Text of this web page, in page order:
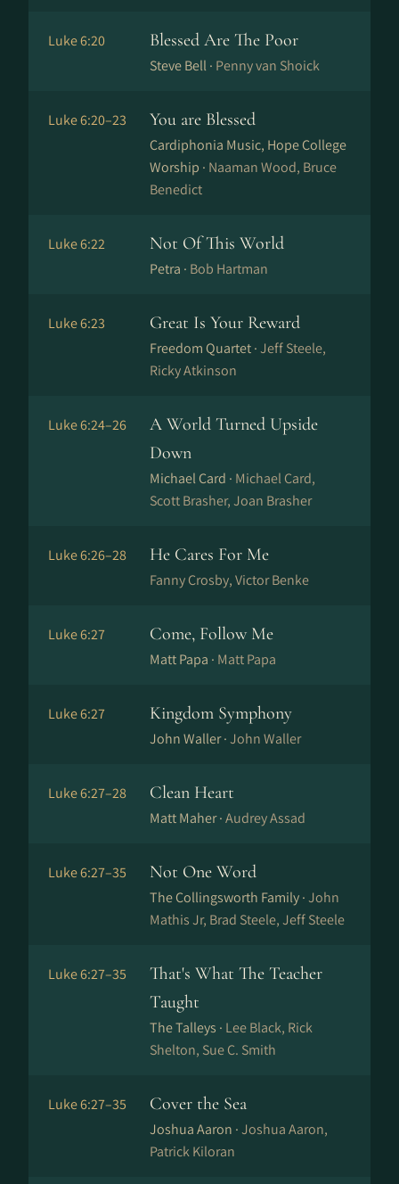
Luke 6:20 Blessed Are The Poor
Steve Bell · Penny van Shoick
Luke 6:20–23 You are Blessed
Cardiphonia Music, Hope College
Worship · Naaman Wood, Bruce
Benedict
Luke 6:22 Not Of This World
Petra · Bob Hartman
Luke 6:23 Great Is Your Reward
Freedom Quartet ·Jeff Steele,
Ricky Atkinson
Luke 6:24–26
A World Turned Upside
Down
Michael Card · Michael Card,
Scott Brasher, Joan Brasher
Luke 6:26–28 He Cares For Me
Fanny Crosby, Victor Benke
Luke 6:27 Come, Follow Me
Matt Papa · Matt Papa
Luke 6:27 Kingdom Symphony
John Waller ·John Waller
Luke 6:27–28 Clean Heart
Matt Maher ·Audrey Assad
Luke 6:27–35 Not One Word
The Collingsworth Family ·John
Mathis Jr, Brad Steele, Jeff Steele
Luke 6:27–35
That's What The Teacher
Taught
The Talleys · Lee Black, Rick
Shelton, Sue C. Smith
Luke 6:27–35 Cover the Sea
Joshua Aaron ·Joshua Aaron,
Patrick Kiloran